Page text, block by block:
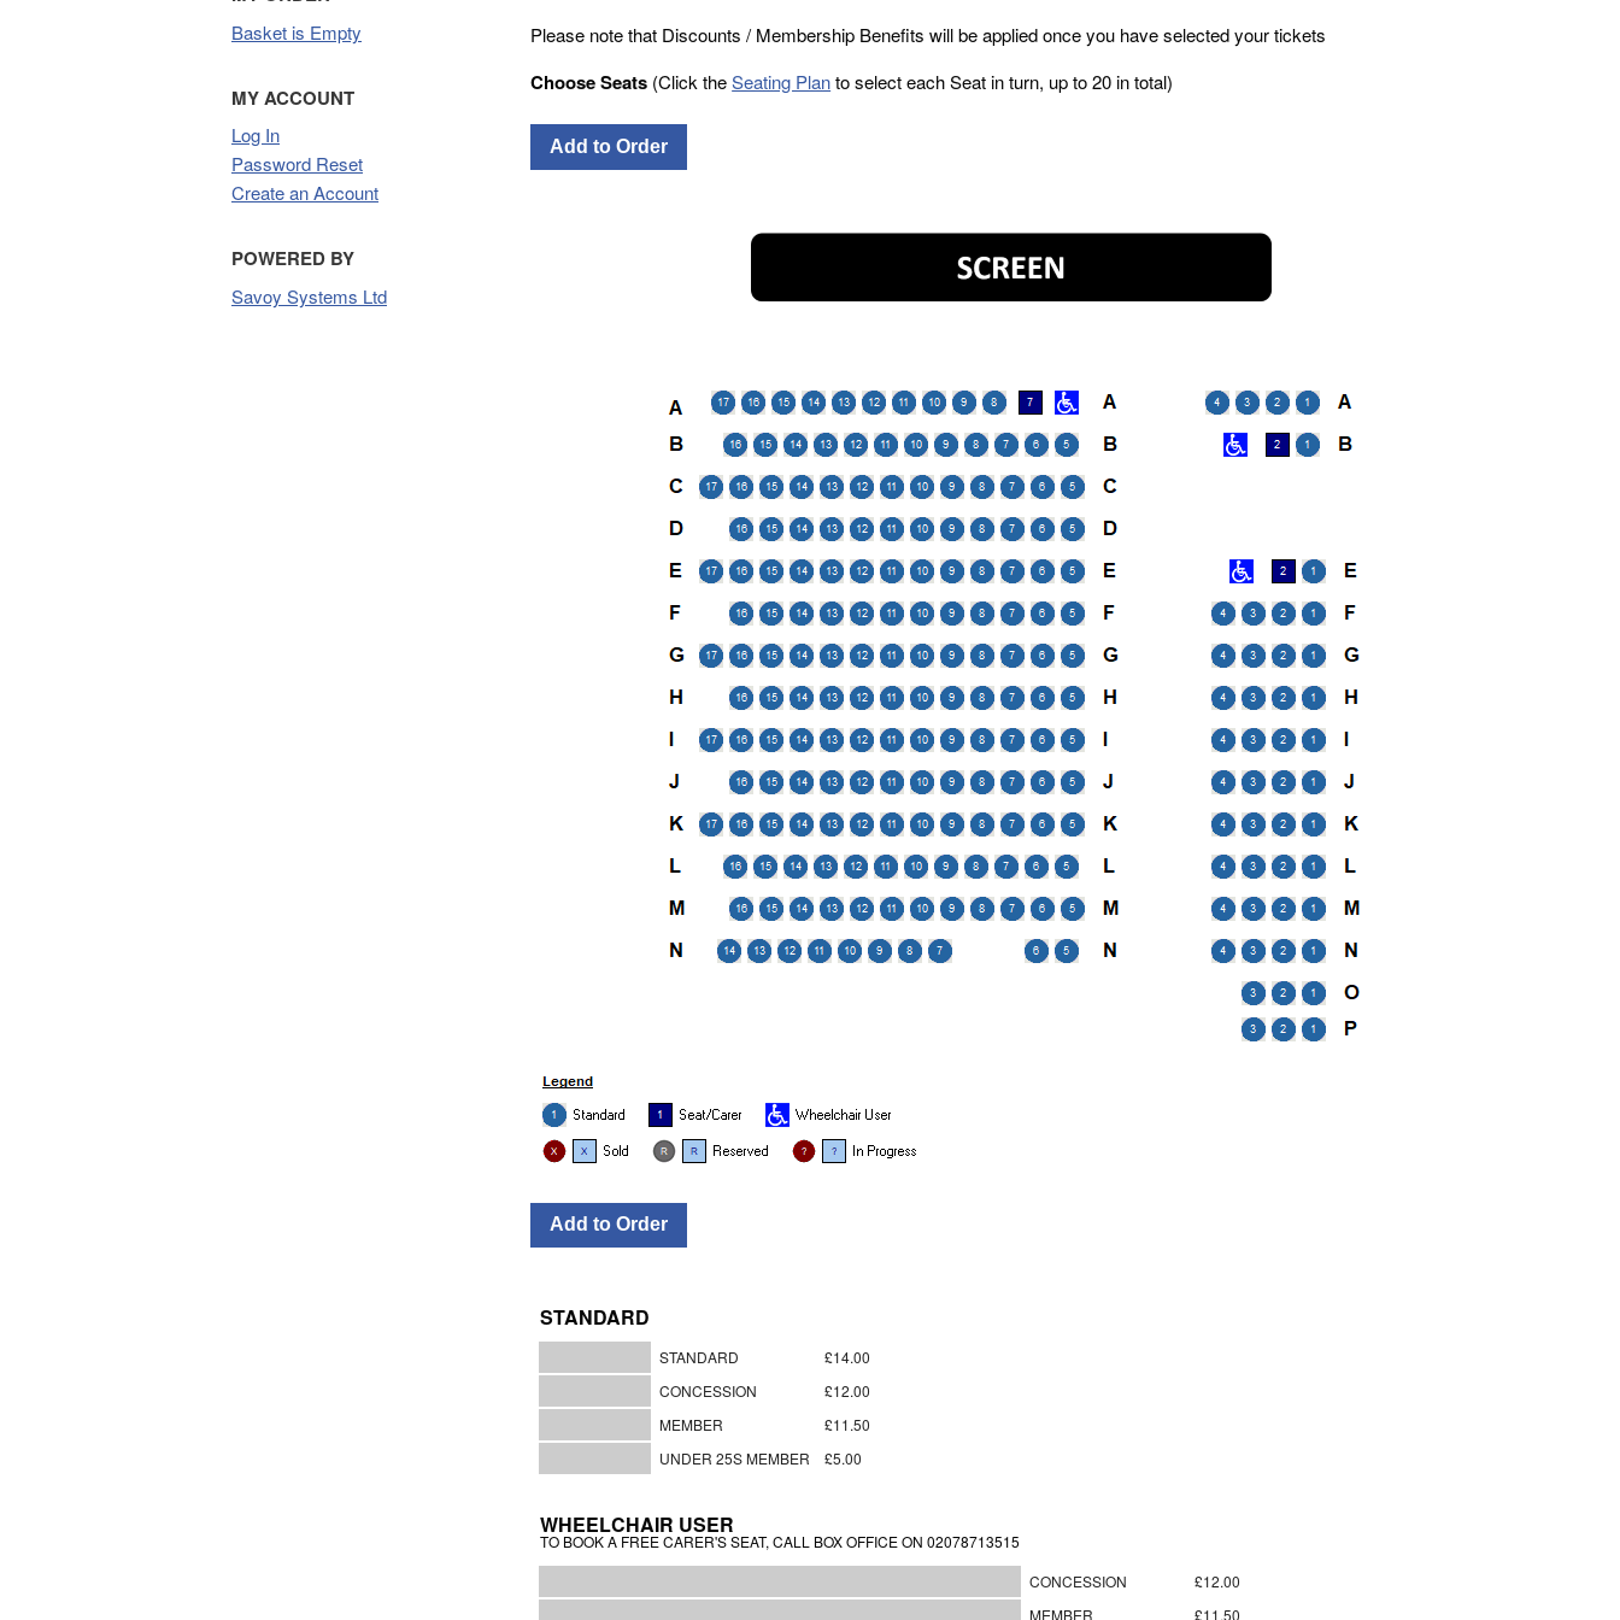
Basket is Empty
MY ACCOUNT
Log In
Password Reset
Create an Account
POWERED BY
Savoy Systems Ltd
Please note that Discounts / Membership Benefits will be applied once you have selected your tickets
Choose Seats (Click theSeating Planto select each Seat in turn, up to 20 in total)
STANDARD
STANDARD
£14.00
CONCESSION
£12.00
MEMBER
£11.50
UNDER 25S MEMBER
£5.00
WHEELCHAIR USER
TO BOOK A FREE CARER'S SEAT, CALL BOX OFFICE ON 02078713515
CONCESSION
£12.00
MEMBER
£11.50